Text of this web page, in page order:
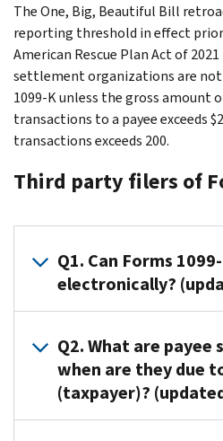
The One, Big, Beautiful Bill
reporting threshold in effect
American Rescue Plan Act of
settlement organizations are
1099-K unless the gross amount
transactions to a payee exceeds
transactions exceeds 200.
Third party filers of
Q1. Can Forms
electronically?
Yes.
Forms
1099-
K
Q2. What are
when are they due
(taxpayer)?